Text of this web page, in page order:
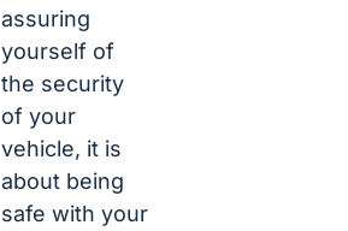
assuring
yourself of
the security
of your
vehicle, it is
about being
safe with your